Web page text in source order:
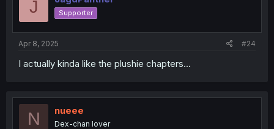
J Supporter
Apr 8, 2025 #24
I actually kinda like the plushie chapters...
N nueee
Dex-chan lover